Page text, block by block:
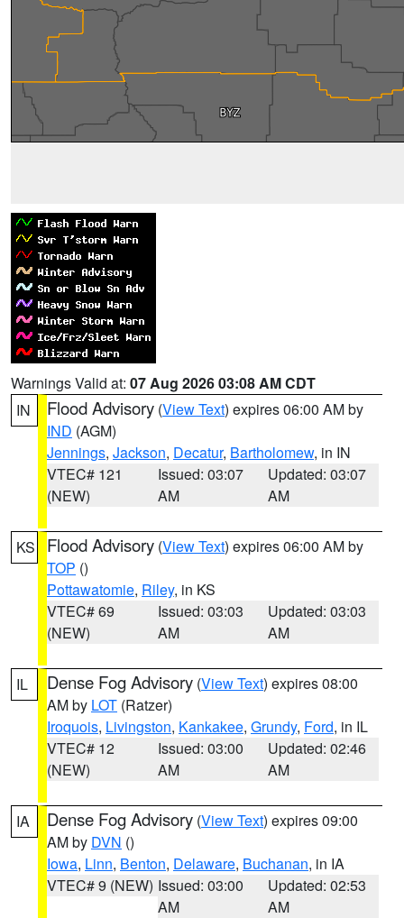
Warnings Valid at: 07 Aug 2026 03:08 AM CDT
IN
Flood Advisory (View Text) expires 06:00 AM by
IND (AGM)
Jennings, Jackson, Decatur, Bartholomew, in IN
VTEC# 121
(NEW)
Issued: 03:07
AM
Updated: 03:07
AM
KS Flood Advisory (View Text) expires 06:00 AM by
TOP ()
Pottawatomie, Riley, in KS
VTEC# 69
(NEW)
Issued: 03:03
AM
Updated: 03:03
AM
IL Dense Fog Advisory (View Text) expires 08:00
AM by LOT (Ratzer)
Iroquois, Livingston, Kankakee, Grundy, Ford, in IL
VTEC# 12
(NEW)
Issued: 03:00
AM
Updated: 02:46
AM
IA Dense Fog Advisory (View Text) expires 09:00
AM by DVN ()
Iowa, Linn, Benton, Delaware, Buchanan, in IA
VTEC# 9 (NEW) Issued: 03:00
AM
Updated: 02:53
AM